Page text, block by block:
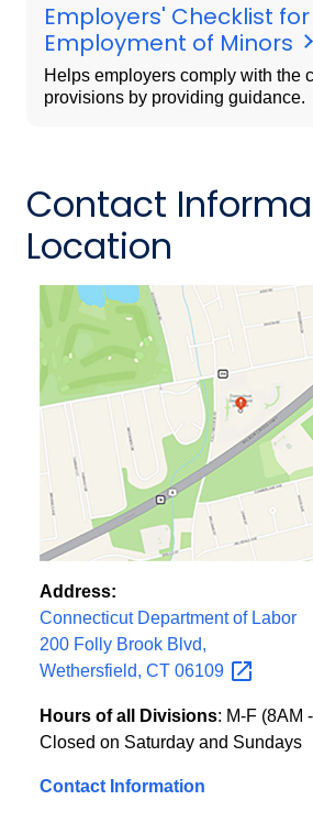
Employers' Checklist for
Employment of Minors
Helps employers comply with the
provisions by providing guidance.
Contact
Location
Address:
Connecticut Department of Labor
200 Folly Brook Blvd,
Wethersfield, CT 06109
Hours of all Divisions: M-F (8AM
Closed on Saturday and Sundays
Contact Information